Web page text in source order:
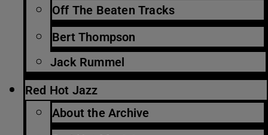
Off The Beaten Tracks
Bert Thompson
Jack Rummel
Red Hot Jazz
About the Archive